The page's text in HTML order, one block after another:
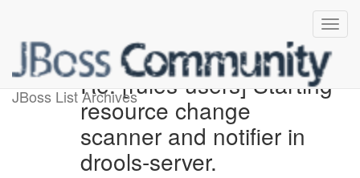
JBoss List ArchivesRe: [rules-users] Starting
resource change
scanner and notifier in
drools-server.